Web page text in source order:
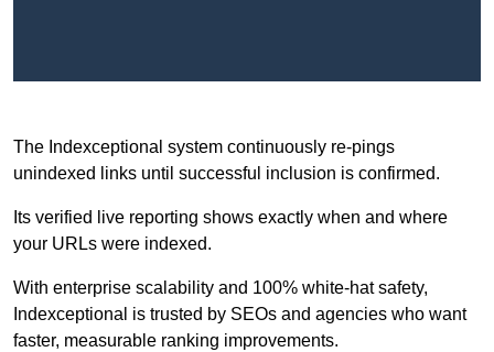
The Indexceptional system continuously re-pings
unindexed links until successful inclusion is confirmed.
Its verified live reporting shows exactly when and where
your URLs were indexed.
With enterprise scalability and 100% white-hat safety,
Indexceptional is trusted by SEOs and agencies who want
faster, measurable ranking improvements.